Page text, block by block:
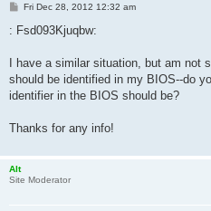
P
s
Fri Dec 28, 2012 12:32 am
: Fsd093Kjuqbw:
I have a similar situation, but am not
should be identified in my BIOS--do
identifier in the BIOS should be?
Thanks for any info!
Alt
Site Moderator